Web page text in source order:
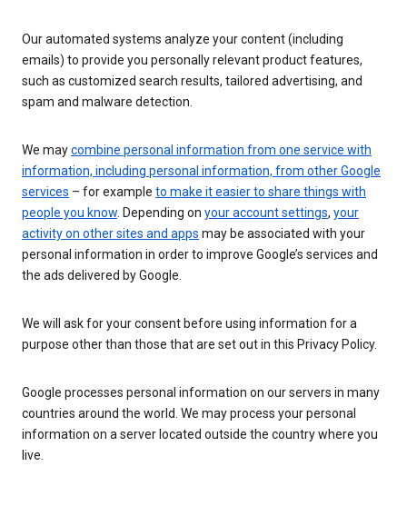
Our automated systems analyze your content (including
emails) to provide you personally relevant product features,
such as customized search results, tailored advertising, and
spam and malware detection.
We maycombine personal information from one service with
information, including personal information, from other Google
services – for example to make it easier to share things with
people you know. Depending on your account settings, your
activity on other sites and apps may be associated with your
personal information in order to improve Google’s services and
the ads delivered by Google.
We will ask for your consent before using information for a
purpose other than those that are set out in this Privacy Policy.
Google processes personal information on our servers in many
countries around the world. We may process your personal
information on a server located outside the country where you
live.